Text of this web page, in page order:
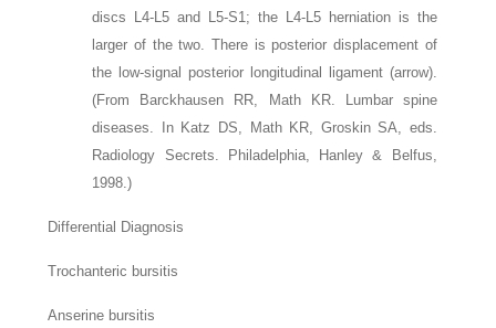
discs L4-L5 and L5-S1; the L4-L5 herniation is the
larger of the two. There is posterior displacement of
the low-signal posterior longitudinal ligament (arrow).
(From Barckhausen RR, Math KR. Lumbar spine
diseases. In Katz DS, Math KR, Groskin SA, eds.
Radiology Secrets. Philadelphia, Hanley & Belfus,
1998.)
Differential Diagnosis
Trochanteric bursitis
Anserine bursitis